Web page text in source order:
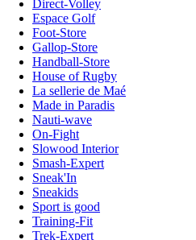
Direct-Volley
Espace Golf
Foot-Store
Gallop-Store
Handball-Store
House of Rugby
La sellerie de Maé
Made in Paradis
Nauti-wave
On-Fight
Slowood Interior
Smash-Expert
Sneak'In
Sneakids
Sport is good
Training-Fit
Trek-Expert